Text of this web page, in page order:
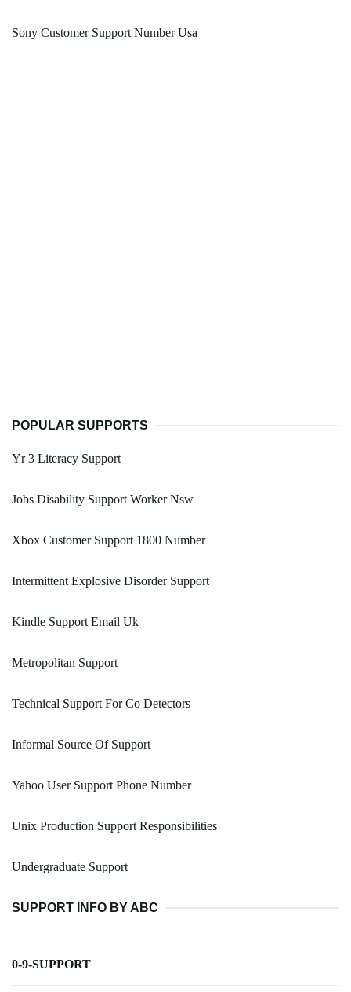
Sony Customer Support Number Usa
POPULAR SUPPORTS
Yr 3 Literacy Support
Jobs Disability Support Worker Nsw
Xbox Customer Support 1800 Number
Intermittent Explosive Disorder Support
Kindle Support Email Uk
Metropolitan Support
Technical Support For Co Detectors
Informal Source Of Support
Yahoo User Support Phone Number
Unix Production Support Responsibilities
Undergraduate Support
SUPPORT INFO BY ABC
0-9-SUPPORT